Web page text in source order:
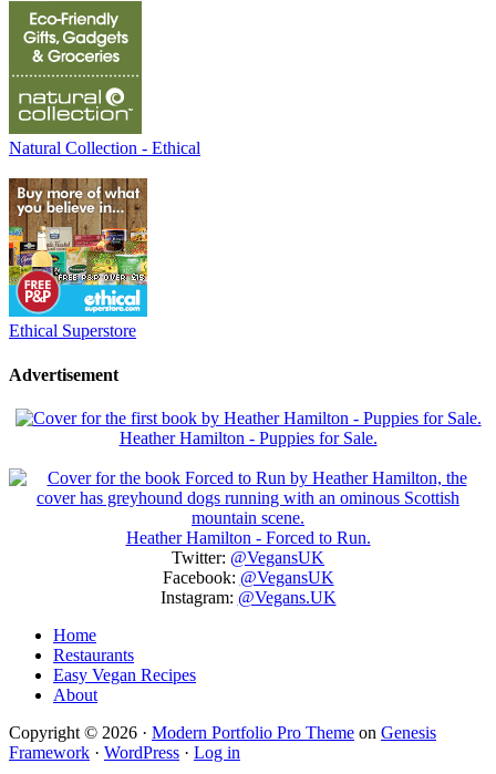
Natural Collection - Ethical
Ethical Superstore
Advertisement
Heather Hamilton - Puppies for Sale.
Heather Hamilton - Forced to Run.
Twitter: @VegansUK
Facebook: @VegansUK
Instagram: @Vegans.UK
Home
Restaurants
Easy Vegan Recipes
About
Copyright © 2026 · Modern Portfolio Pro Theme on Genesis
Framework · WordPress · Log in